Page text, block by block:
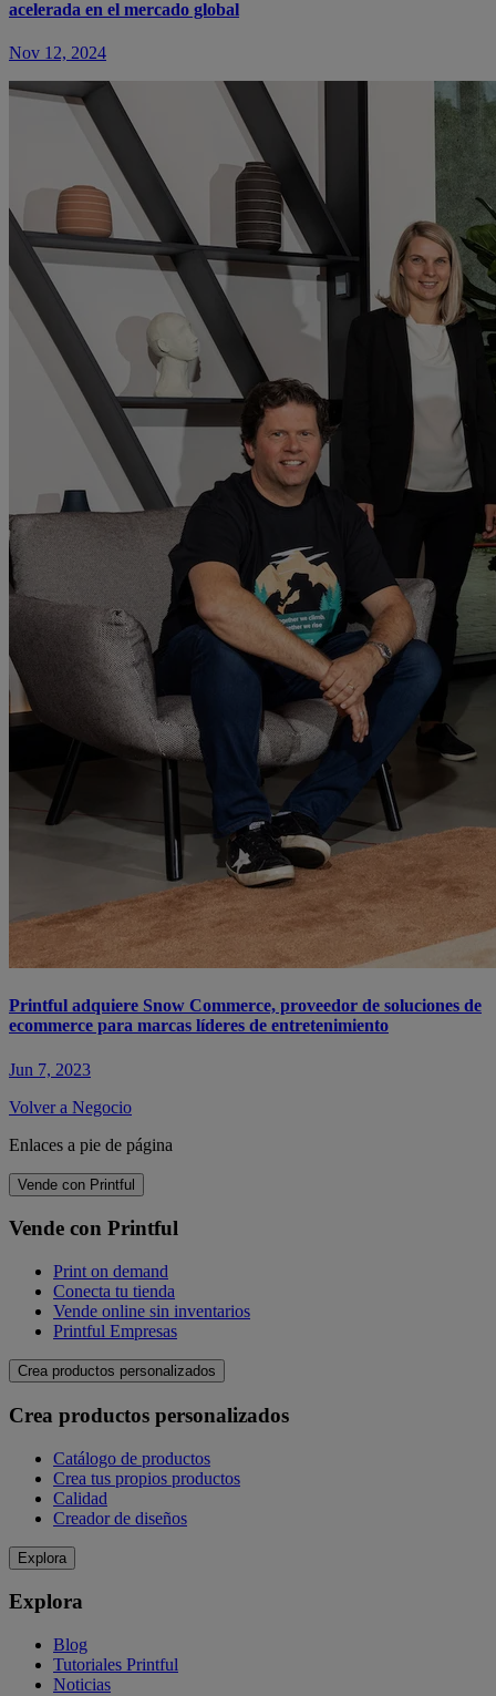
acelerada en el mercado global
Nov 12, 2024
Printful adquiere Snow Commerce, proveedor de soluciones de
ecommerce para marcas líderes de entretenimiento
Jun 7, 2023
Volver a Negocio
Enlaces a pie de página
Vende con Printful
Vende con Printful
Print on demand
Conecta tu tienda
Vende online sin inventarios
Printful Empresas
Crea productos personalizados
Crea productos personalizados
Catálogo de productos
Crea tus propios productos
Calidad
Creador de diseños
Explora
Explora
Blog
Tutoriales Printful
Noticias